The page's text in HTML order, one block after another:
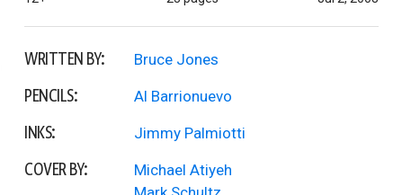
WRITTEN BY: Bruce Jones
PENCILS: Al Barrionuevo
INKS: Jimmy Palmiotti
COVER BY:
Michael Atiyeh